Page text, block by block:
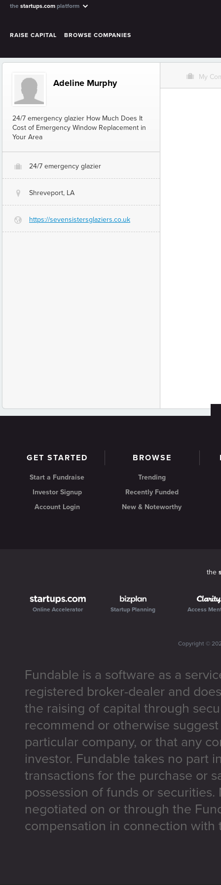
the startups.com platform
RAISE CAPITAL BROWSE COMPANIES
Adeline Murphy
24/7 emergency glazier How Much Does It
Cost of Emergency Window Replacement in
Your Area
O 24/7 emergency glazier
@ Shreveport, LA
G https://sevensistersglaziers.co.uk
O My
GET STARTED
Start a Fundraise
Investor Signup
Account Login
BROWSE
Trending
Recently Funded
New & Noteworthy
the
Online Accelerator Startup Planning Access
Copyright ©
Fundable is a software as a
registered broker-dealer and
the raising of capital through
recommend or otherwise
particular company, or that any
investor. Fundable takes no part
transactions for the purchase or
possession of funds or
negotiated on or through the
compensation in connection with